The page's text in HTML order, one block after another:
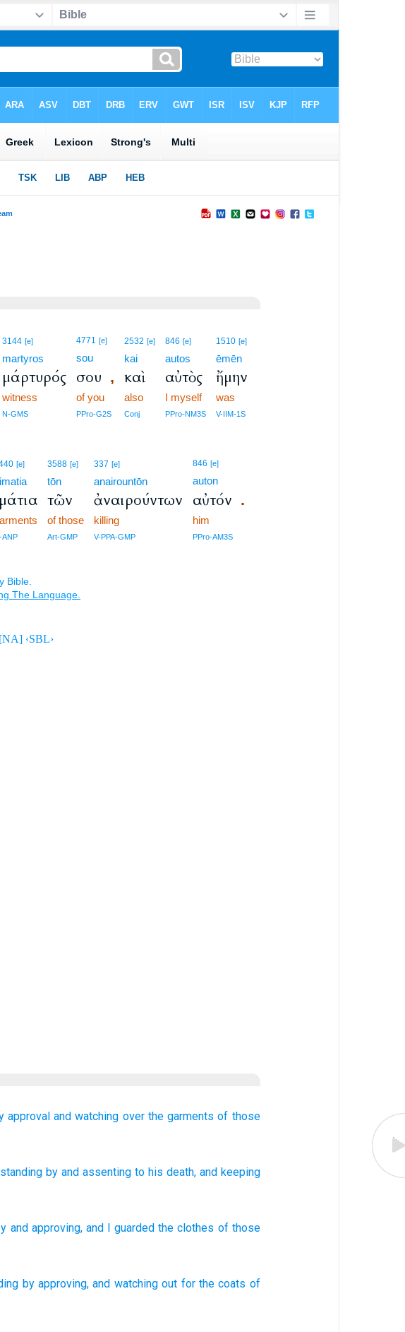
3144 [e]
martyros
μάρτυρός
witness
N-GMS
4771 [e]
sou
σου ,
of you
PPro-G2S
2532 [e]
kai
καὶ
also
Conj
846 [e]
autos
αὐτὸς
I myself
PPro-NM3S
1510 [e]
ēmēn
ἤμην
was
V-IIM-1S
[e]
ANP
3588 [e]
tōn
τῶν
of those
Art-GMP
337 [e]
anairountōn
ἀναιρούντων
killing
V-PPA-GMP
846 [e]
auton
αὐτόν .
him
PPro-AM3S
approval and watching over the garments of those
standing by and assenting to his death, andkeeping
and approving, and I guarded the clothes of those
by approving, and watching out for the coats of